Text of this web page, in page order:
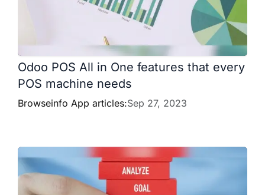
Odoo POS All in One features that every
POS machine needs
Browseinfo App articles:Sep 27, 2023